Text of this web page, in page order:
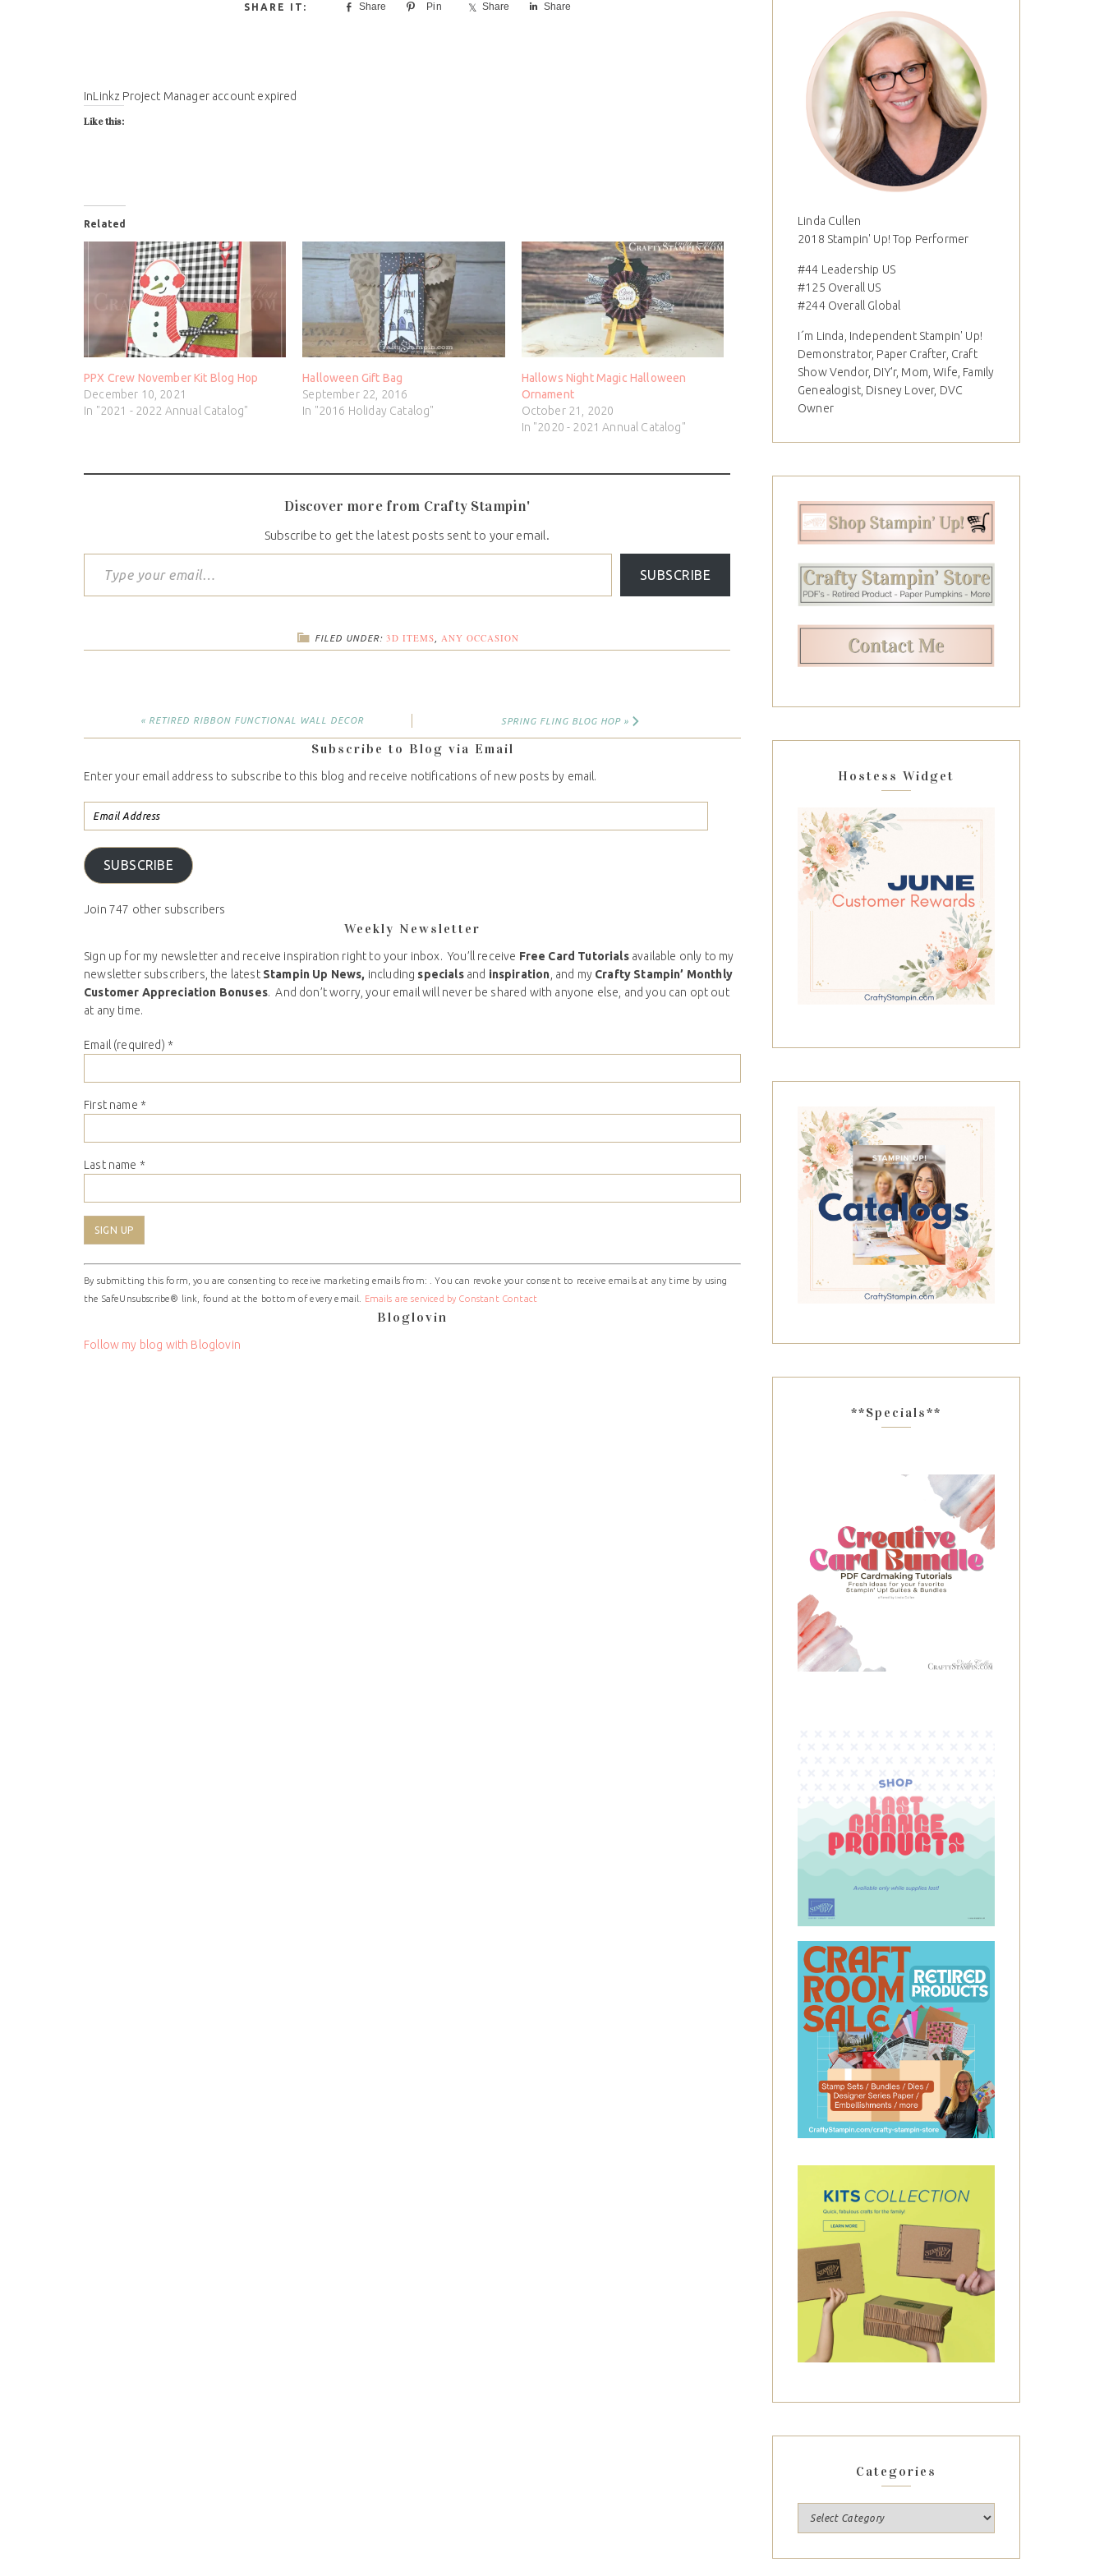
Share Pin Share Share
InLinkz Project Manager account expired
Like this:
Related
PPX Crew November Kit Blog Hop
December 10, 2021
In "2021 - 2022 Annual Catalog"
Halloween Gift Bag
September 22, 2016
In "2016 Holiday Catalog"
Hallows Night Magic Halloween
Ornament
October 21, 2020
In "2020 - 2021 Annual Catalog"
Discover more from Crafty Stampin'
Subscribe to get the latest posts sent to your email.
SUBSCRIBE
FILED UNDER: 3D ITEMS ANY OCCASION
« RETIRED RIBBON FUNCTIONAL WALL DECOR SPRING FLING BLOG HOP »
Subscribe to Blog via Email
Enter your email address to subscribe to this blog and receive notifications of new posts by email.
SUBSCRIBE
Join 747 other subscribers
Weekly Newsletter
Sign up for my newsletter and receive inspiration right to your inbox. You’ll receive Free Card Tutorialsavailable only to my
newsletter subscribers, the latest Stampin Up News, including specialsand inspiration , and my Crafty Stampin’ Monthly
Customer Appreciation Bonuses. And don’t worry, your email will never be shared with anyone else, and you can opt out
at any time.
Email (required) *
First name *
Last name *
Constant
Contact
Use.
leave
By submitting this form, you are consenting to receive marketing emails from: . You can revoke your consent to receive emails at any time by using
the SafeUnsubscribe® link, found at the bottom of every email.
Emails are serviced by Constant Contact
Bloglovin
Follow my blog with Bloglovin
Linda Cullen
2018 Stampin' Up! Top Performer
#44 Leadership US
#125 Overall US
#244 Overall Global
I´m Linda, Independent Stampin' Up!
Demonstrator, Paper Crafter, Craft
Show Vendor, DIY'r, Mom, Wife, Family
Genealogist, Disney Lover, DVC
Owner
Hostess Widget
**Specials**
Categories